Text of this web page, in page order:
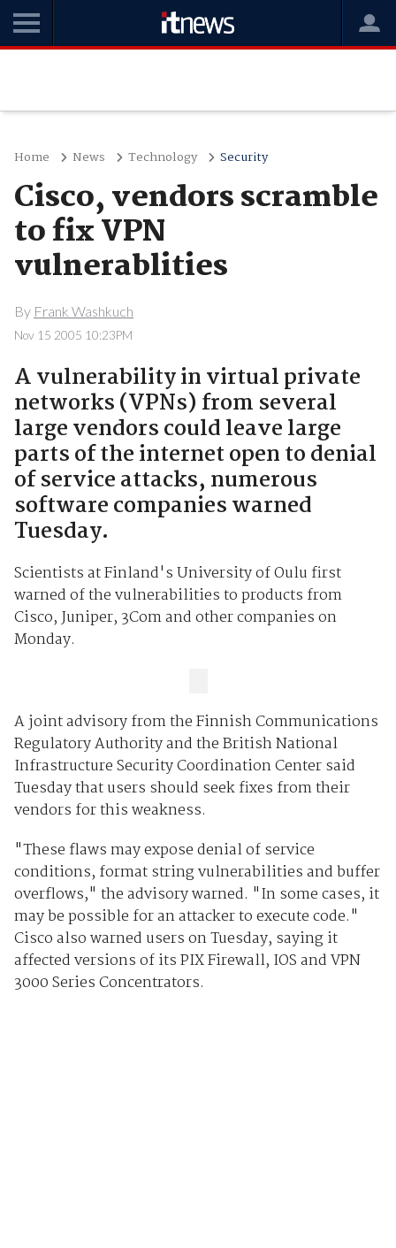
Home News Technology Security
Cisco, vendors scramble
to fix VPN
vulnerablities
By Frank Washkuch
Nov 15 2005 10:23PM
A vulnerability in virtual private
networks (VPNs) from several
large vendors could leave large
parts of the internet open to denial
of service attacks, numerous
software companies warned
Tuesday.
Scientists at Finland's University of Oulu first
warned of the vulnerabilities to products from
Cisco, Juniper, 3Com and other companies on
Monday.
A joint advisory from the Finnish Communications
Regulatory Authority and the British National
Infrastructure Security Coordination Center said
Tuesday that users should seek fixes from their
vendors for this weakness.
"These flaws may expose denial of service
conditions, format string vulnerabilities and buffer
overflows," the advisory warned. "In some cases, it
may be possible for an attacker to execute code."
Cisco also warned users on Tuesday, saying it
affected versions of its PIX Firewall, IOS and VPN
3000 Series Concentrators.